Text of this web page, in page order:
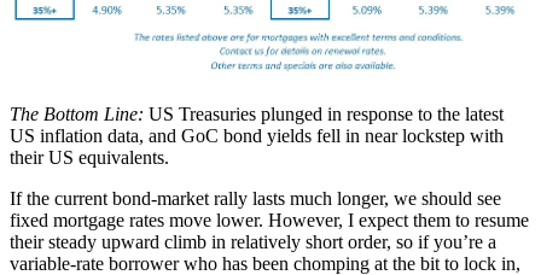
The Bottom Line: US Treasuries plunged in response to the latest
US inflation data, and GoC bond yields fell in near lockstep with
their US equivalents.
If the current bond-market rally lasts much longer, we should see
fixed mortgage rates move lower. However, I expect them to resume
their steady upward climb in relatively short order, so if you’re a
variable-rate borrower who has been chomping at the bit to lock in,